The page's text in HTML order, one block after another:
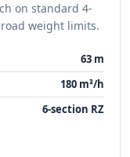
on standard 4-
weight limits.
63 m
180 m³/h
6-section RZ